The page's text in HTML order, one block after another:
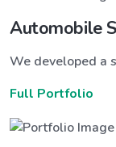
Automobile
We developed a
Full Portfolio